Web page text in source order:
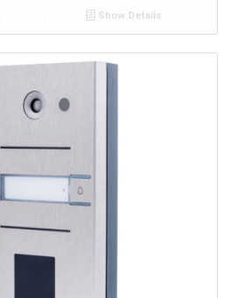
Show Details